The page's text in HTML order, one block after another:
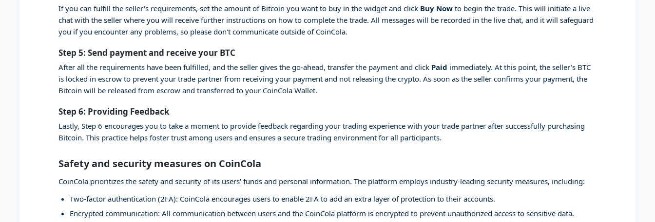
If you can fulfill the seller's requirements, set the amount of Bitcoin you want to buy in the widget and click Buy Now to begin the trade. This will initiate a live
chat with the seller where you will receive further instructions on how to complete the trade. All messages will be recorded in the live chat, and it will safeguard
you if you encounter any problems, so please don't communicate outside of CoinCola.
Step 5: Send payment and receive your BTC
After all the requirements have been fulfilled, and the seller gives the go-ahead, transfer the payment and click Paid immediately. At this point, the seller's BTC
is locked in escrow to prevent your trade partner from receiving your payment and not releasing the crypto. As soon as the seller confirms your payment, the
Bitcoin will be released from escrow and transferred to your CoinCola Wallet.
Step 6: Providing Feedback
Lastly, Step 6 encourages you to take a moment to provide feedback regarding your trading experience with your trade partner after successfully purchasing
Bitcoin. This practice helps foster trust among users and ensures a secure trading environment for all participants.
Safety and security measures on CoinCola
CoinCola prioritizes the safety and security of its users' funds and personal information. The platform employs industry-leading security measures, including:
Two-factor authentication (2FA): CoinCola encourages users to enable 2FA to add an extra layer of protection to their accounts.
Encrypted communication: All communication between users and the CoinCola platform is encrypted to prevent unauthorized access to sensitive data.